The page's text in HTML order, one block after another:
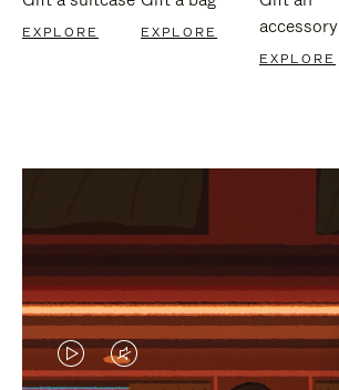
EXPLORE EXPLORE
accessory
EXPLORE
VIDEOVIDEO